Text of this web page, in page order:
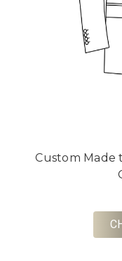
Custom Made